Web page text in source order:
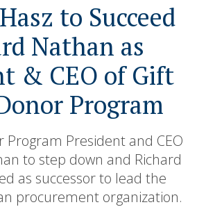
to Succeed
Nathan as
& CEO of Gift
Program
Program President and CEO
to step down and Richard
as successor to lead the
procurement organization.